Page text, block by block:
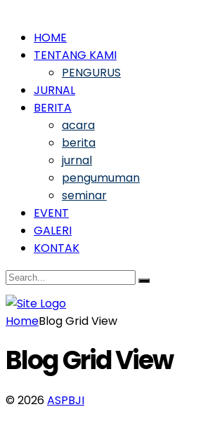
HOME
TENTANG KAMI
PENGURUS
JURNAL
BERITA
acara
berita
jurnal
pengumuman
seminar
EVENT
GALERI
KONTAK
HomeBlog Grid View
Blog Grid View
© 2026ASPBJI